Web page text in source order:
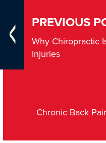
PREVIOUS
Why Chiropractic
Injuries
Chronic Back